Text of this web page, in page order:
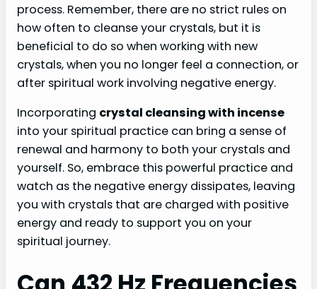
process. Remember, there are no strict rules on
how often to cleanse your crystals, but it is
beneficial to do so when working with new
crystals, when you no longer feel a connection, or
after spiritual work involving negative energy.
Incorporating crystal cleansing with incense
into your spiritual practice can bring a sense of
renewal and harmony to both your crystals and
yourself. So, embrace this powerful practice and
watch as the negative energy dissipates, leaving
you with crystals that are charged with positive
energy and ready to support you on your
spiritual journey.